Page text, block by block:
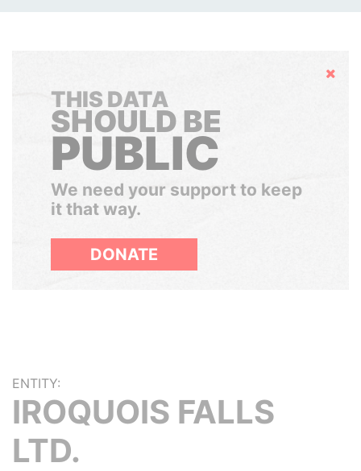
Hide
THIS DATA
SHOULD BE
PUBLIC
We need your support to keep
it that way.
DONATE
ENTITY:
IROQUOIS FALLS
LTD.